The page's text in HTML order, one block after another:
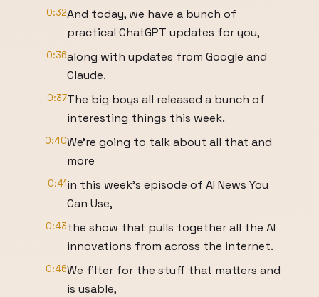
0:32And today, we have a bunch of
practical ChatGPT updates for you,
0:36along with updates from Google and
Claude.
0:37The big boys all released a bunch of
interesting things this week.
0:40We're going to talk about all that and
more
0:41in this week's episode of AI News You
Can Use,
0:43the show that pulls together all the AI
innovations from across the internet.
0:46We filter for the stuff that matters and
is usable,